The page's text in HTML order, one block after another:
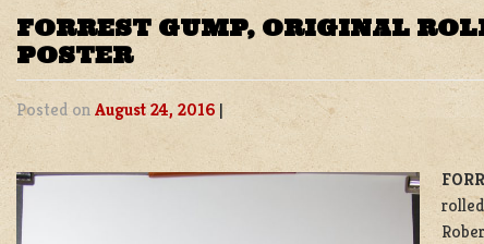
FORREST GUMP, ORIGINAL
POSTER
Posted onAugust 24, 2016 |